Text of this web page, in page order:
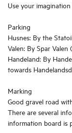
Use your
Parking
Husnes: By the
Valen: By Spar Valen
Handeland: By
towards
Marking
Good gravel road
There are several
information board is